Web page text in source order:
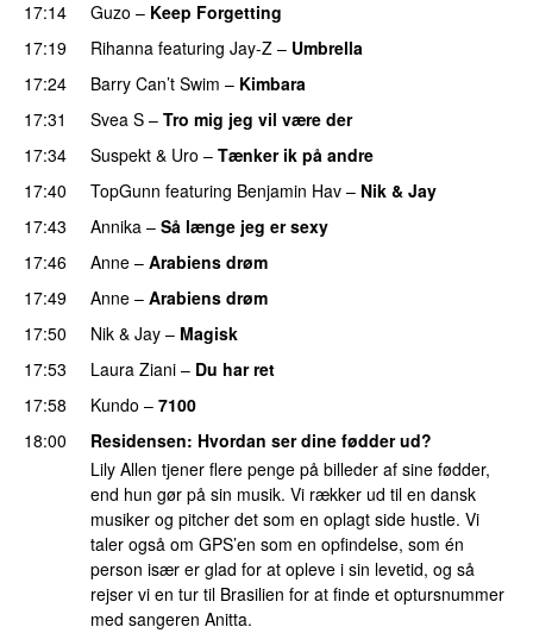
17:14 Guzo – Keep Forgetting
17:19
Rihanna featuring Jay-Z – Umbrella
17:24
Barry Can’t Swim – Kimbara
17:31
Svea S – Tro mig jeg vil være der
17:34
Suspekt & Uro – Tænker ik på andre
17:40
TopGunn featuring Benjamin Hav – Nik & Jay
17:43
Annika – Så længe jeg er sexy
17:46 Anne – Arabiens drøm
17:49
Anne – Arabiens drøm
17:50
Nik & Jay – Magisk
17:53
Laura Ziani – Du har ret
17:58 Kundo – 7100
18:00
Residensen: Hvordan ser dine fødder ud?
Lily Allen tjener flere penge på billeder af sine fødder,
end hun gør på sin musik. Vi rækker ud til en dansk
musiker og pitcher det som en oplagt side hustle. Vi
taler også om GPS’en som en opfindelse, som én
person især er glad for at opleve i sin levetid, og så
rejser vi en tur til Brasilien for at finde et optursnummer
med sangeren Anitta.